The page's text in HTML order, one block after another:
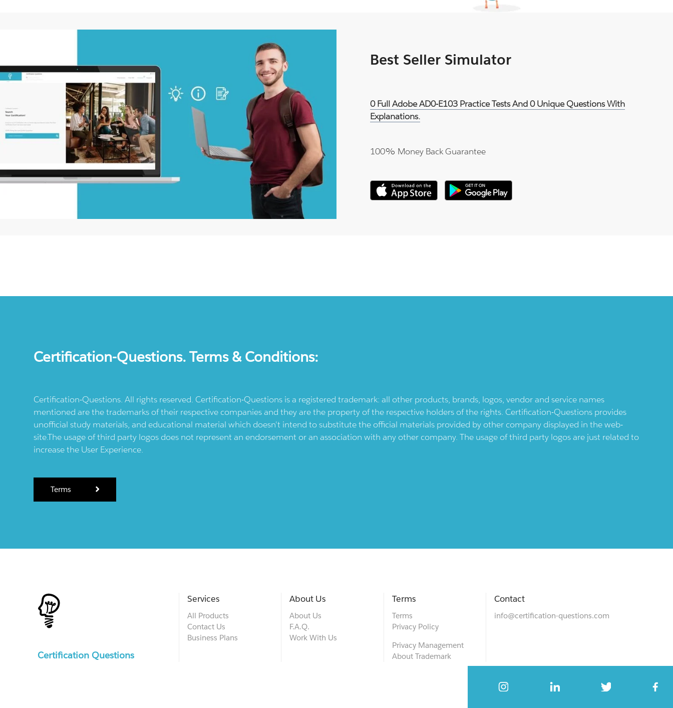
Best Seller Simulator
0 Full Adobe AD0-E103 Practice Tests And 0 Unique Questions With
Explanations.
100% Money Back Guarantee
Certification-Questions. Terms & Conditions:
Certification-Questions. All rights reserved. Certification-Questions is a registered trademark: all other products, brands, logos, vendor and service names
mentioned are the trademarks of their respective companies and they are the property of the respective holders of the rights. Certification-Questions provides
unofficial study materials, and educational material which doesn't intend to substitute the official materials provided by other company displayed in the web-
site.The usage of third party logos does not represent an endorsement or an association with any other company. The usage of third party logos are just related to
increase the User Experience.
Terms
Certification Questions
Services
All Products
Contact Us
Business Plans
About Us
About Us
F.A.Q.
Work With Us
Terms
Terms
Privacy Policy
Privacy Management
About Trademark
Contact
info@certification-questions.com